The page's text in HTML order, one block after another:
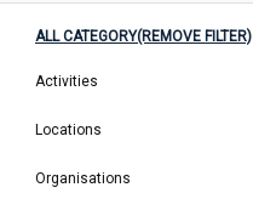
ALL CATEGORY(REMOVE FILTER)
Activities
Locations
Organisations